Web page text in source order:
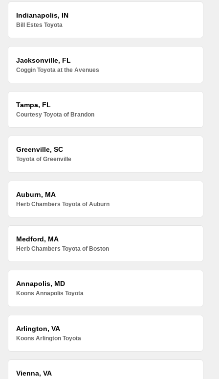
Indianapolis, IN
Bill Estes Toyota
Jacksonville, FL
Coggin Toyota at the Avenues
Tampa, FL
Courtesy Toyota of Brandon
Greenville, SC
Toyota of Greenville
Auburn, MA
Herb Chambers Toyota of Auburn
Medford, MA
Herb Chambers Toyota of Boston
Annapolis, MD
Koons Annapolis Toyota
Arlington, VA
Koons Arlington Toyota
Vienna, VA